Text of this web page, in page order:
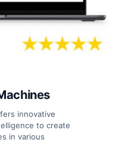
innovative
to create
in various